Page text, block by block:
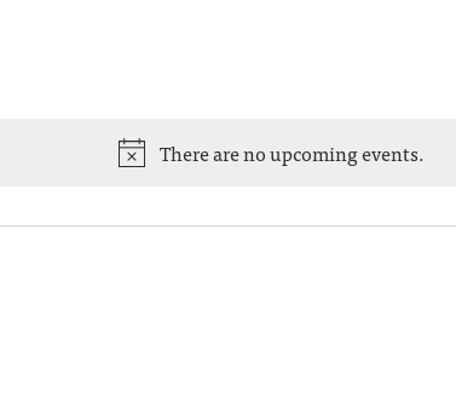
There are no upcoming events.